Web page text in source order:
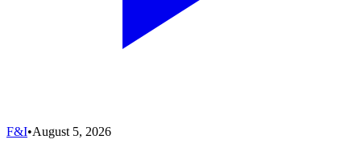
F&I•August 5, 2026